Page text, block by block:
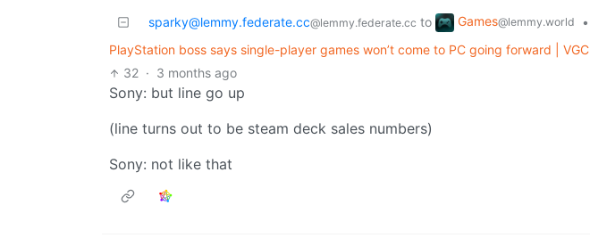
sparky@lemmy.federate.cc@lemmy.federate.cc to Games@lemmy.world
•
PlayStation boss says single-player games won’t come to PC going forward | VGC
32 · 3 months ago
Sony: but line go up
(line turns out to be steam deck sales numbers)
Sony: not like that